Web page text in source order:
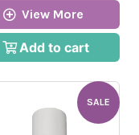
View More
Add to cart
SALE